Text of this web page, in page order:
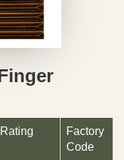
Rating
Factory
Code